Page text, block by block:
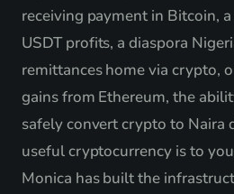
receiving payment in Bitcoin,
USDT profits, a diaspora
remittances home via crypto,
gains from Ethereum, the
safely convert crypto to Naira
useful cryptocurrency is to
Monica has built the